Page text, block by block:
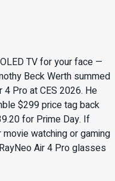
TV for your face —
Beck Werth summed
Pro at CES 2026. He
$299 price tag back
for Prime Day. If
watching or gaming
Air 4 Pro glasses